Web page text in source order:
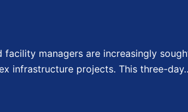
facility managers are increasingly
infrastructure projects. This three-